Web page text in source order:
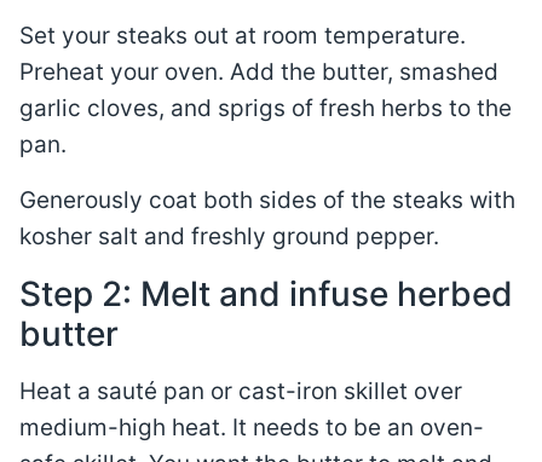
Set your steaks out at room temperature.
Preheat your oven. Add the butter, smashed
garlic cloves, and sprigs of fresh herbs to the
pan.
Generously coat both sides of the steaks with
kosher salt and freshly ground pepper.
Step 2: Melt and infuse herbed
butter
Heat a sauté pan or cast-iron skillet over
medium-high heat. It needs to be an oven-